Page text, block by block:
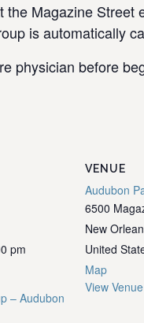
Magazine
is automatically
physician before
pm
– Audubon
VENUE
Audubon
6500
New
United
Map
View